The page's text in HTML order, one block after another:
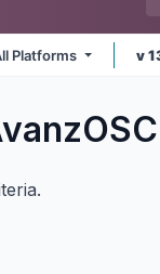
Platforms v